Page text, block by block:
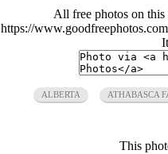
All free photos on
https://
ALBERTA ATHABASCA
This